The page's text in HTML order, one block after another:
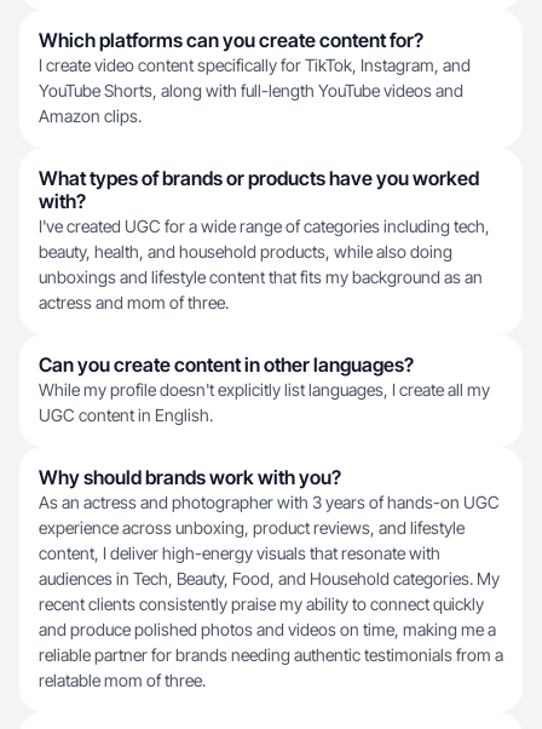
Which platforms can you create content for?
I create video content specifically for TikTok, Instagram, and
YouTube Shorts, along with full-length YouTube videos and
Amazon clips.
What types of brands or products have you worked
with?
I've created UGC for a wide range of categories including tech,
beauty, health, and household products, while also doing
unboxings and lifestyle content that fits my background as an
actress and mom of three.
Can you create content in other languages?
While my profile doesn't explicitly list languages, I create all my
UGC content in English.
Why should brands work with you?
As an actress and photographer with 3 years of hands-on UGC
experience across unboxing, product reviews, and lifestyle
content, I deliver high-energy visuals that resonate with
audiences in Tech, Beauty, Food, and Household categories. My
recent clients consistently praise my ability to connect quickly
and produce polished photos and videos on time, making me a
reliable partner for brands needing authentic testimonials from a
relatable mom of three.